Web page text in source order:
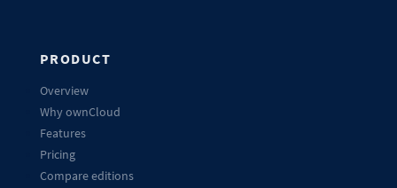
PRODUCT
Overview
Why ownCloud
Features
Pricing
Compare editions